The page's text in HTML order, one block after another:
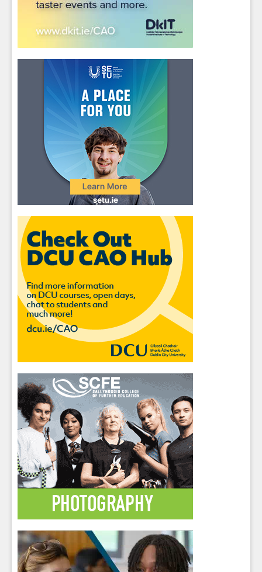
Sign up for Our Newsletter
Students- please use your own personal email
address here as school emails block external
messages.